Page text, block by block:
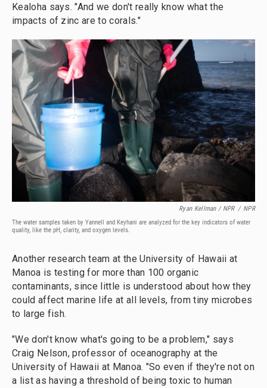
Kealoha says. "And we don't really know what the
impacts of zinc are to corals."
Ryan Kellman / NPR / NPR
The water samples taken by Yannell and Keyhani are analyzed for the key indicators of water
quality, like the pH, clarity, and oxygen levels.
Another research team at the University of Hawaii at
Manoa is testing for more than 100 organic
contaminants, since little is understood about how they
could affect marine life at all levels, from tiny microbes
to large fish.
"We don't know what's going to be a problem," says
Craig Nelson, professor of oceanography at the
University of Hawaii at Manoa. "So even if they're not on
a list as having a threshold of being toxic to human